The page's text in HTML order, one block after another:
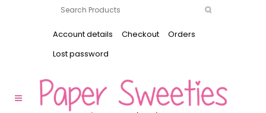
Account details Checkout
Orders
Lost password